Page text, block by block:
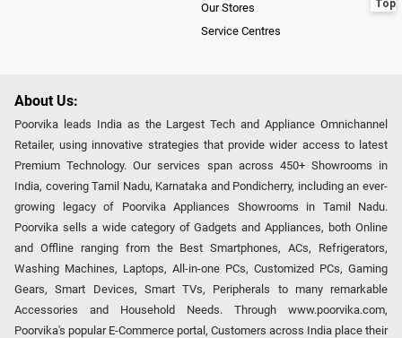
Our Stores
Service Centres
About Us:
Poorvika leads India as the Largest Tech and Appliance Omnichannel
Retailer, using innovative strategies that provide wider access to latest
Premium Technology. Our services span across 450+ Showrooms in
India, covering Tamil Nadu, Karnataka and Pondicherry, including an ever-
growing legacy of Poorvika Appliances Showrooms in Tamil Nadu.
Poorvika sells a wide category of Gadgets and Appliances, both Online
and Offline ranging from the Best Smartphones, ACs, Refrigerators,
Washing Machines, Laptops, All-in-one PCs, Customized PCs, Gaming
Gears, Smart Devices, Smart TVs, Peripherals to many remarkable
Accessories and Household Needs. Through www.poorvika.com,
Poorvika's popular E-Commerce portal, Customers across India place their